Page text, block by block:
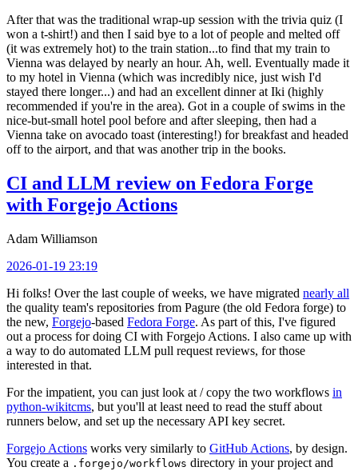
After that was the traditional wrap-up session with the trivia quiz (I
won a t-shirt!) and then I said bye to a lot of people and melted off
(it was extremely hot) to the train station...to find that my train to
Vienna was delayed by nearly an hour. Ah, well. Eventually made it
to my hotel in Vienna (which was incredibly nice, just wish I'd
stayed there longer...) and had an excellent dinner at Iki (highly
recommended if you're in the area). Got in a couple of swims in the
nice-but-small hotel pool before and after sleeping, then had a
Vienna take on avocado toast (interesting!) for breakfast and headed
off to the airport, and that was another trip in the books.
CI and LLM review on Fedora Forge
with Forgejo Actions
Adam Williamson
2026-01-19 23:19
Hi folks! Over the last couple of weeks, we have migrated nearly all
the quality team's repositories from Pagure (the old Fedora forge) to
the new, Forgejo-based Fedora Forge. As part of this, I've figured
out a process for doing CI with Forgejo Actions. I also came up with
a way to do automated LLM pull request reviews, for those
interested in that.
For the impatient, you can just look at / copy the two workflows in
python-wikitcms, but you'll at least need to read the stuff about
runners below, and set up the necessary API key secret.
Forgejo Actions works very similarly to GitHub Actions, by design.
You create a .forgejo/workflows directory in your project and